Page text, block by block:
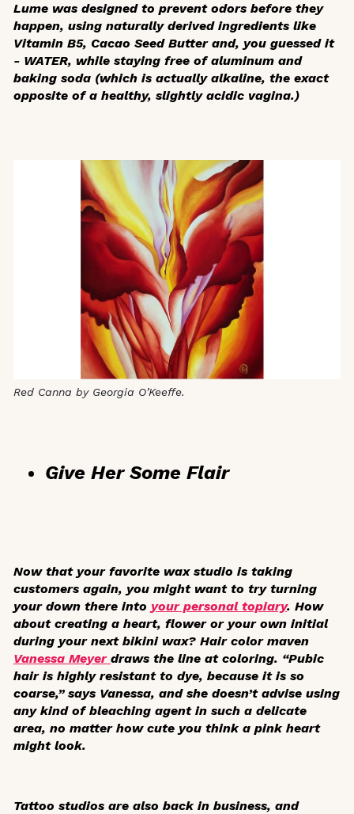
Lume was designed to prevent odors before they
happen, using naturally derived ingredients like
Vitamin B5, Cacao Seed Butter and, you guessed it
- WATER, while staying free of aluminum and
baking soda (which is actually alkaline, the exact
opposite of a healthy, slightly acidic vagina.)
Red Canna by Georgia O’Keeffe.
Give Her Some Flair
Now that your favorite wax studio is taking
customers again, you might want to try turning
your down there into your personal topiary. How
about creating a heart, flower or your own initial
during your next bikini wax? Hair color maven
Vanessa Meyer draws the line at coloring. “Pubic
hair is highly resistant to dye, because it is so
coarse,” says Vanessa, and she doesn’t advise using
any kind of bleaching agent in such a delicate
area, no matter how cute you think a pink heart
might look.
Tattoo studios are also back in business, and